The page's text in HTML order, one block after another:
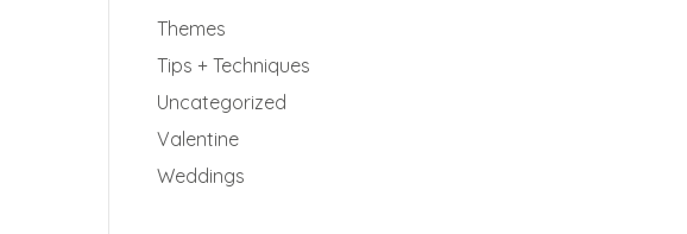
Themes
Tips + Techniques
Uncategorized
Valentine
Weddings